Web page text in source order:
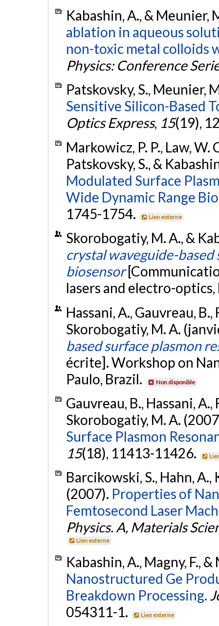
Kabashin, A., & Meunier,
ablation in aqueous
non-toxic metal colloids
Physics: Conference
Patskovsky, S., Meunier,
Sensitive Silicon-Based
Optics Express, 15(19),
Markowicz, P. P., Law, W.
Patskovsky, S., &
Modulated Surface
Wide Dynamic Range
1745-1754.
Lien externe
Skorobogatiy, M. A., &
crystal waveguide-based
biosensor
lasers and electro-
Hassani, A., Gauvreau,
Skorobogatiy, M. A.
based surface plasmon
écrite]. Workshop on
Paulo, Brazil.
Non disponible
Gauvreau, B., Hassani,
Skorobogatiy, M. A.
Surface Plasmon
15(18), 11413-11426.
Barcikowski, S., Hahn, A.,
(2007). Properties of
Femtosecond Laser
Physics. A, Materials
Lien externe
Kabashin, A., Magny, F.,
Nanostructured Ge
Breakdown Processing.
054311-1.
Lien externe